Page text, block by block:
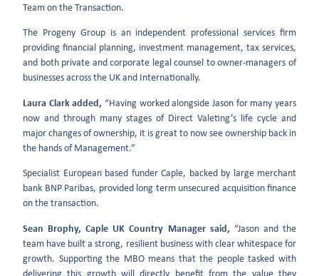
Team on the Transaction.
The Progeny Group is an independent professional services firm
providing financial planning, investment management, tax services,
and both private and corporate legal counsel to owner-managers of
businesses across the UK and Internationally.
Laura Clark added, “Having worked alongside Jason for many years
now and through many stages of Direct Valeting’s life cycle and
major changes of ownership, it is great to now see ownership back in
the hands of Management.”
Specialist European based funder Caple, backed by large merchant
bank BNP Paribas, provided long term unsecured acquisition finance
on the transaction.
Sean Brophy, Caple UK Country Manager said, “Jason and the
team have built a strong, resilient business with clear whitespace for
growth. Supporting the MBO means that the people tasked with